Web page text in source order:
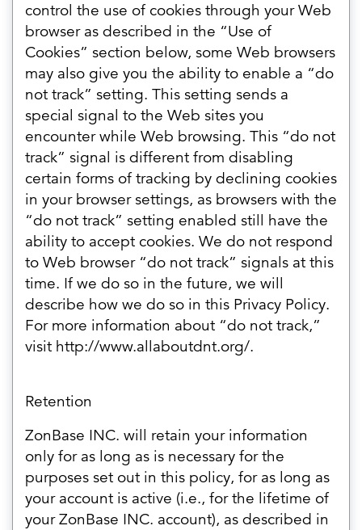
control the use of cookies through your Web
browser as described in the “Use of
Cookies” section below, some Web browsers
may also give you the ability to enable a “do
not track” setting. This setting sends a
special signal to the Web sites you
encounter while Web browsing. This “do not
track” signal is different from disabling
certain forms of tracking by declining cookies
in your browser settings, as browsers with the
“do not track” setting enabled still have the
ability to accept cookies. We do not respond
to Web browser “do not track” signals at this
time. If we do so in the future, we will
describe how we do so in this Privacy Policy.
For more information about “do not track,”
visit http://www.allaboutdnt.org/.
Retention
ZonBase INC. will retain your information
only for as long as is necessary for the
purposes set out in this policy, for as long as
your account is active (i.e., for the lifetime of
your ZonBase INC. account), as described in